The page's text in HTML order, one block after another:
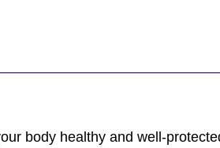
body healthy and well-